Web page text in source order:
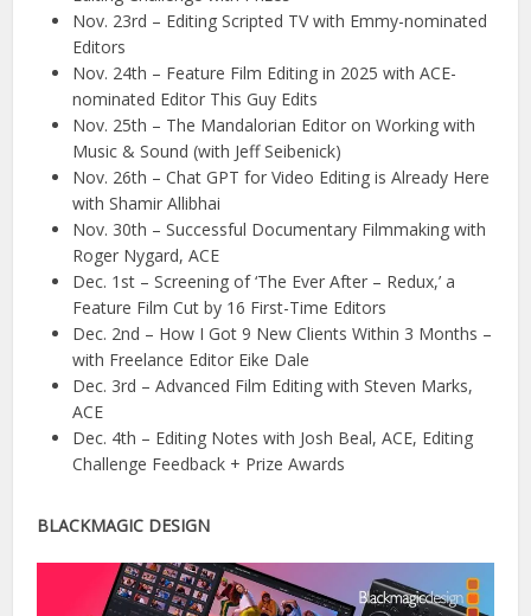
Nov. 23rd – Editing Scripted TV with Emmy-nominated
Editors
Nov. 24th – Feature Film Editing in 2025 with ACE-
nominated Editor This Guy Edits
Nov. 25th – The Mandalorian Editor on Working with
Music & Sound (with Jeff Seibenick)
Nov. 26th – Chat GPT for Video Editing is Already Here
with Shamir Allibhai
Nov. 30th – Successful Documentary Filmmaking with
Roger Nygard, ACE
Dec. 1st – Screening of ‘The Ever After – Redux,’ a
Feature Film Cut by 16 First-Time Editors
Dec. 2nd – How I Got 9 New Clients Within 3 Months –
with Freelance Editor Eike Dale
Dec. 3rd – Advanced Film Editing with Steven Marks,
ACE
Dec. 4th – Editing Notes with Josh Beal, ACE, Editing
Challenge Feedback + Prize Awards
BLACKMAGIC DESIGN